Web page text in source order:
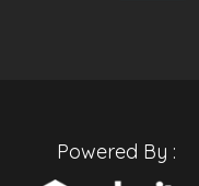
Powered By :